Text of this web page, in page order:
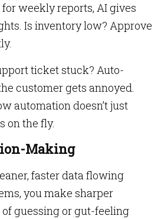
weekly reports, AI gives
Is inventory low? Approve
ticket stuck? Auto-
customer gets annoyed.
automation doesn’t just
on the fly.
Making
faster data flowing
you make sharper
guessing or gut-feeling